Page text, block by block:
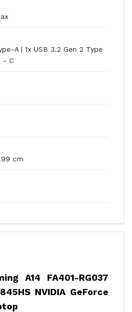
A | 1x USB 3.2 Gen 2 Type
- C
cm
A14 FA401-RG037
NVIDIA GeForce